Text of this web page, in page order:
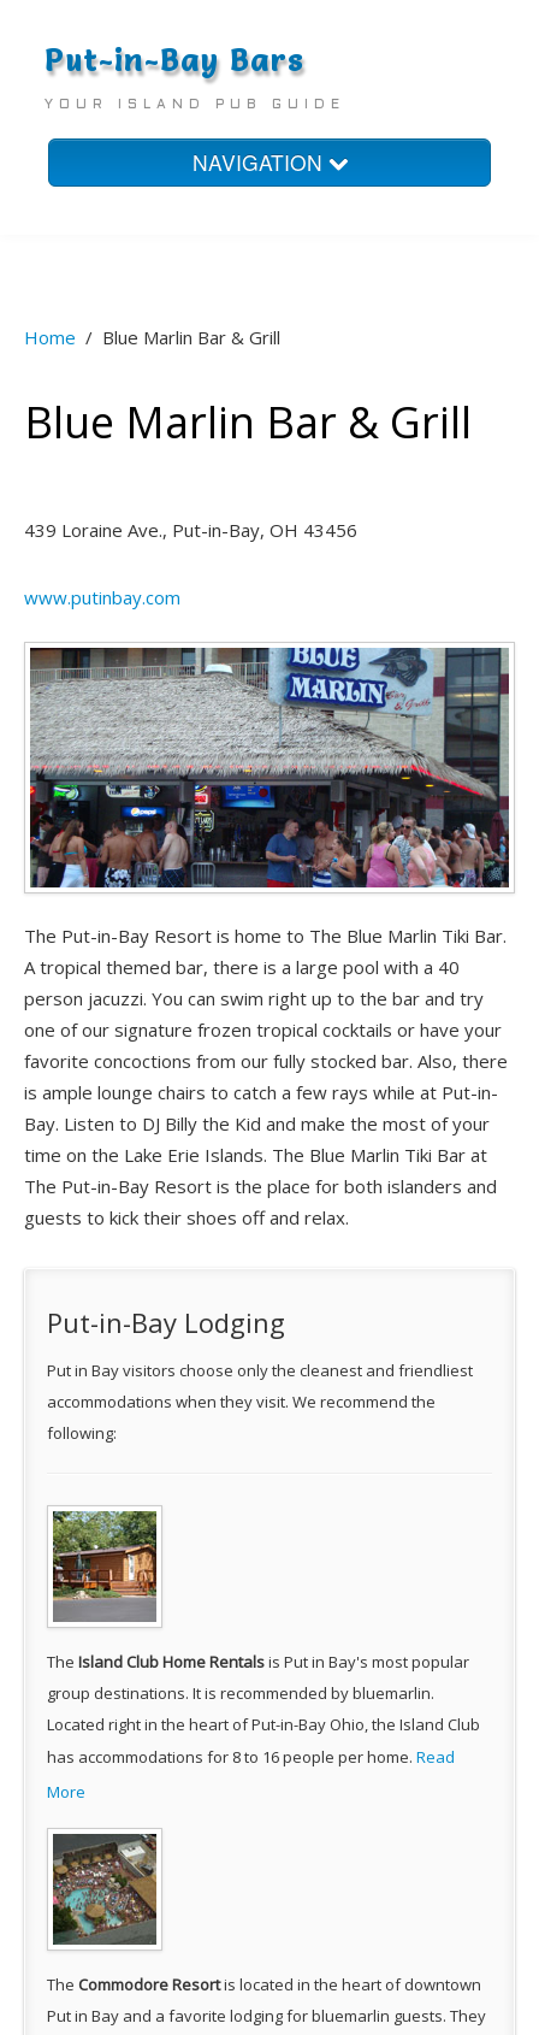
Put-in-Bay Bars
YOUR ISLAND PUB GUIDE
NAVIGATION
Hotels
Home / Blue Marlin Bar & Grill
Blue Marlin Bar & Grill
439 Loraine Ave., Put-in-Bay, OH 43456
www.putinbay.com
The Put-in-Bay Resort is home to The Blue Marlin Tiki Bar.
A tropical themed bar, there is a large pool with a 40
person jacuzzi. You can swim right up to the bar and try
one of our signature frozen tropical cocktails or have your
favorite concoctions from our fully stocked bar. Also, there
is ample lounge chairs to catch a few rays while at Put-in-
Bay. Listen to DJ Billy the Kid and make the most of your
time on the Lake Erie Islands. The Blue Marlin Tiki Bar at
The Put-in-Bay Resort is the place for both islanders and
guests to kick their shoes off and relax.
Put-in-Bay Lodging
Put in Bay visitors choose only the cleanest and friendliest
accommodations when they visit. We recommend the
following:
The Island Club Home Rentalsis Put in Bay's most popular
group destinations. It is recommended by bluemarlin.
Located right in the heart of Put-in-Bay Ohio, the Island Club
has accommodations for 8 to 16 people per home. Read
More
The Commodore Resortis located in the heart of downtown
Put in Bay and a favorite lodging for bluemarlin guests. They